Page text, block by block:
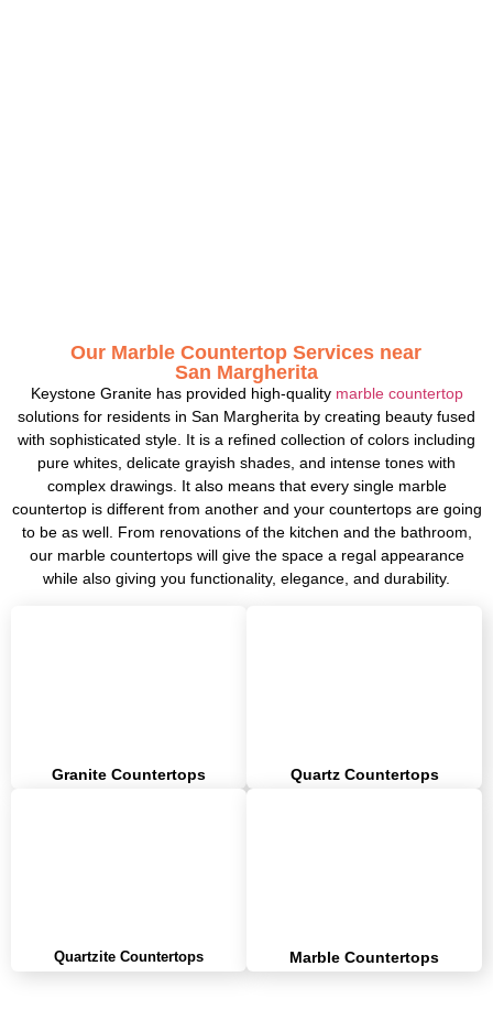
Our Marble Countertop Services near
San Margherita
Keystone Granite has provided high-quality marble countertop
solutions for residents in San Margherita by creating beauty fused
with sophisticated style. It is a refined collection of colors including
pure whites, delicate grayish shades, and intense tones with
complex drawings. It also means that every single marble
countertop is different from another and your countertops are going
to be as well. From renovations of the kitchen and the bathroom,
our marble countertops will give the space a regal appearance
while also giving you functionality, elegance, and durability.
Granite Countertops Quartz Countertops
Quartzite Countertops Marble Countertops